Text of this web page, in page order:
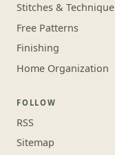
Stitches & Technique
Free Patterns
Finishing
Home Organization
FOLLOW
RSS
Sitemap